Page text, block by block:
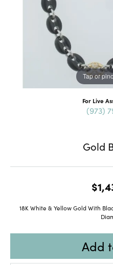
Tap or
For Live
(973)
Gold
18K White & Yellow Gold With
Add